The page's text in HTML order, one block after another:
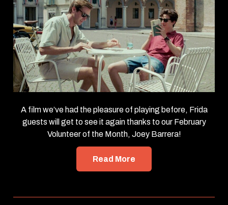
A film we’ve had the pleasure of playing before, Frida
guests will get to see it again thanks to our February
Volunteer of the Month, Joey Barrera!
Read More